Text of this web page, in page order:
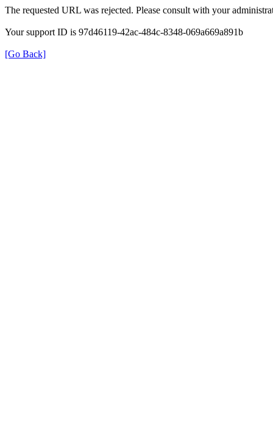
The requested URL was rejected. Please consult with your
Your support ID is 97d46119-42ac-484c-8348-069a669a891b
[Go Back]